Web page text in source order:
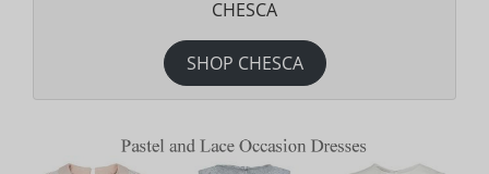
CHESCA
SHOP CHESCA